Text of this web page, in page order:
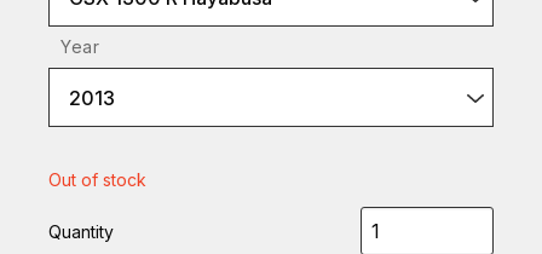
Year
2013
Out of stock
Quantity